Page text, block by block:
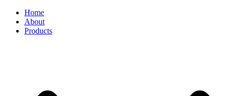
Home
About
Products